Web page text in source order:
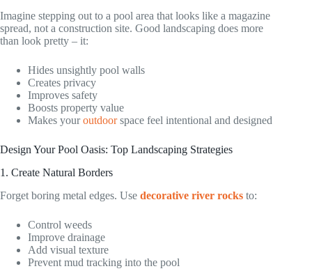
Imagine stepping out to a pool area that looks like a magazine
spread, not a construction site. Good landscaping does more
than look pretty – it:
Hides unsightly pool walls
Creates privacy
Improves safety
Boosts property value
Makes youroutdoorspace feel intentional and designed
Design Your Pool Oasis: Top Landscaping Strategies
1. Create Natural Borders
Forget boring metal edges. Use decorative river rocks to:
Control weeds
Improve drainage
Add visual texture
Prevent mud tracking into the pool